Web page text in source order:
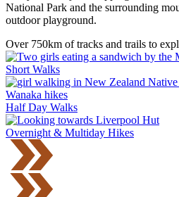
National Park and the surrounding
outdoor playground.
Over 750km of tracks and trails to
Short Walks
Half Day Walks
Overnight & Multiday Hikes